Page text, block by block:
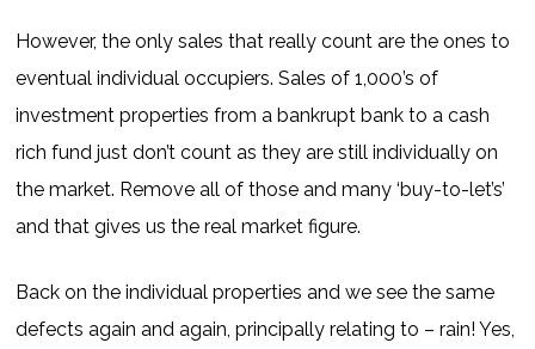
However, the only sales that really count are the ones to
eventual individual occupiers. Sales of 1,000’s of
investment properties from a bankrupt bank to a cash
rich fund just don’t count as they are still individually on
the market. Remove all of those and many ‘buy-to-let’s’
and that gives us the real market figure.
Back on the individual properties and we see the same
defects again and again, principally relating to – rain! Yes,